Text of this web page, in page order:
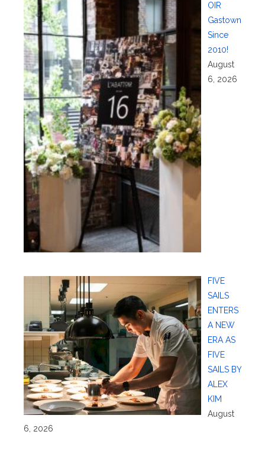
OIR
Gastown
Since
2010!
August
6, 2026
FIVE
SAILS
ENTERS
A NEW
ERA AS
FIVE
SAILS BY
ALEX
KIM
August
6, 2026